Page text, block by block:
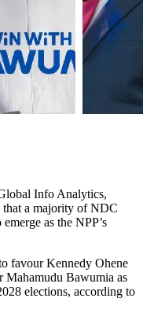
that a majority of NDC
as the NPP’s
favour Kennedy Ohene
Mahamudu Bawumia as
elections, according to